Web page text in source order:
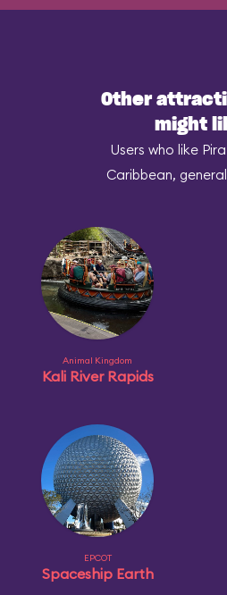
Other
might
Users who like
Caribbean,
Animal Kingdom
Kali River Rapids
EPCOT
Spaceship Earth